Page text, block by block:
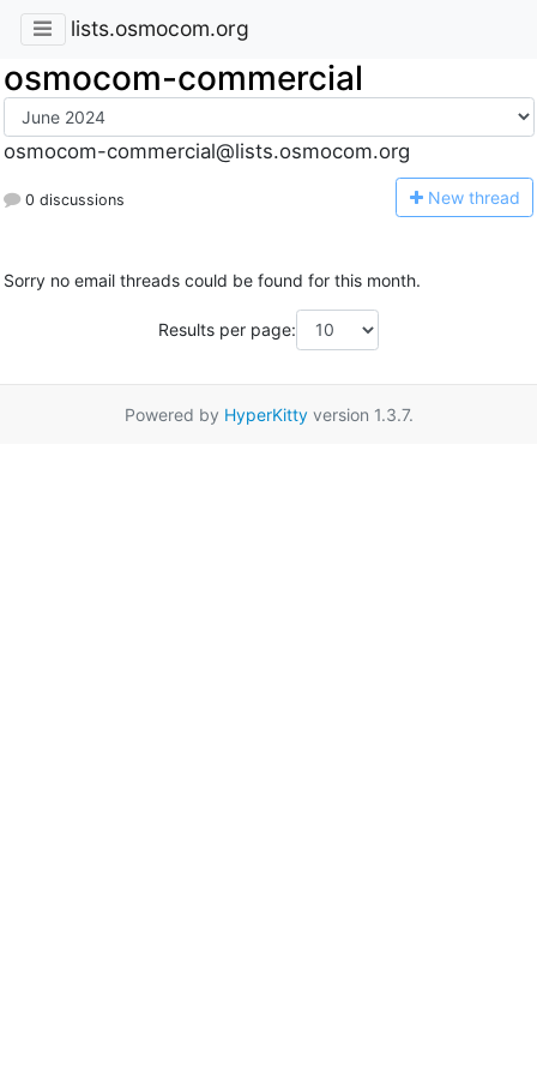
lists.osmocom.org
osmocom-commercial
osmocom-commercial@lists.osmocom.org
0 discussions New thread
Sorry no email threads could be found for this month.
Results per page:
Powered by HyperKittyversion 1.3.7.